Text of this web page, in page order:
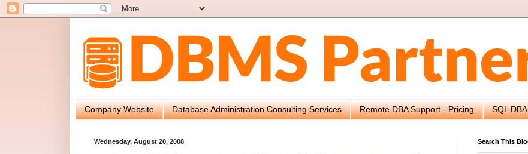
Company Website Database Administration Consulting Services Remote DBA Support - Pricing SQL
Wednesday, August 20, 2008 Search This